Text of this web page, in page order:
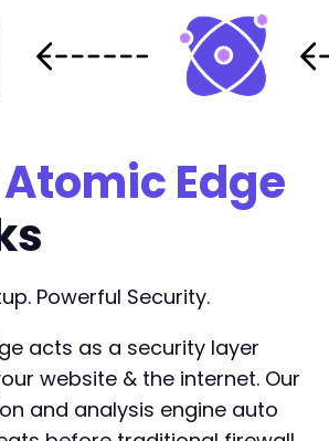
Atomic Edge
Powerful Security.
acts as a security layer
website & the internet. Our
and analysis engine auto